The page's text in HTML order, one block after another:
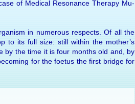
of Medi­cal Reso­nance Ther­apy Mu­
in nu­mer­ous re­spects. Of all the
to its full size: still within the mother’s
by the time it is four months old and, by
for the foe­tus the first bridge for